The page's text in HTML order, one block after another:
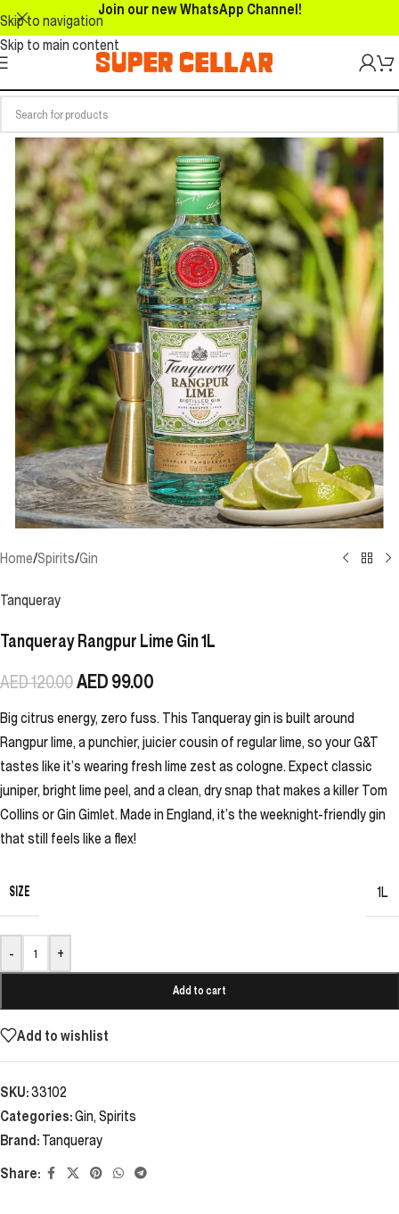
Skip to navigation
Skip to main content
Join our new WhatsApp Channel!
Home/Spirits/Gin
Tanqueray
Tanqueray Rangpur Lime Gin 1L
AED120.00AED99.00
Big citrus energy, zero fuss. This Tanqueray gin is built around
Rangpur lime, a punchier, juicier cousin of regular lime, so your G&T
tastes like it’s wearing fresh lime zest as cologne. Expect classic
juniper, bright lime peel, and a clean, dry snap that makes a killer Tom
Collins or Gin Gimlet. Made in England, it’s the weeknight-friendly gin
that still feels like a flex!
SIZE 1L
- +
Add to cart
Add to wishlist
SKU:33102
Categories:Gin, Spirits
Brand: Tanqueray
Share: